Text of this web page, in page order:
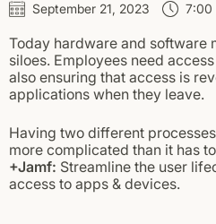
September 21, 2023 7:00
Today hardware and software
siloes. Employees need
also ensuring that access is
applications when they leave.
Having two different
more complicated than it has
+Jamf: Streamline the user
access to apps & devices.